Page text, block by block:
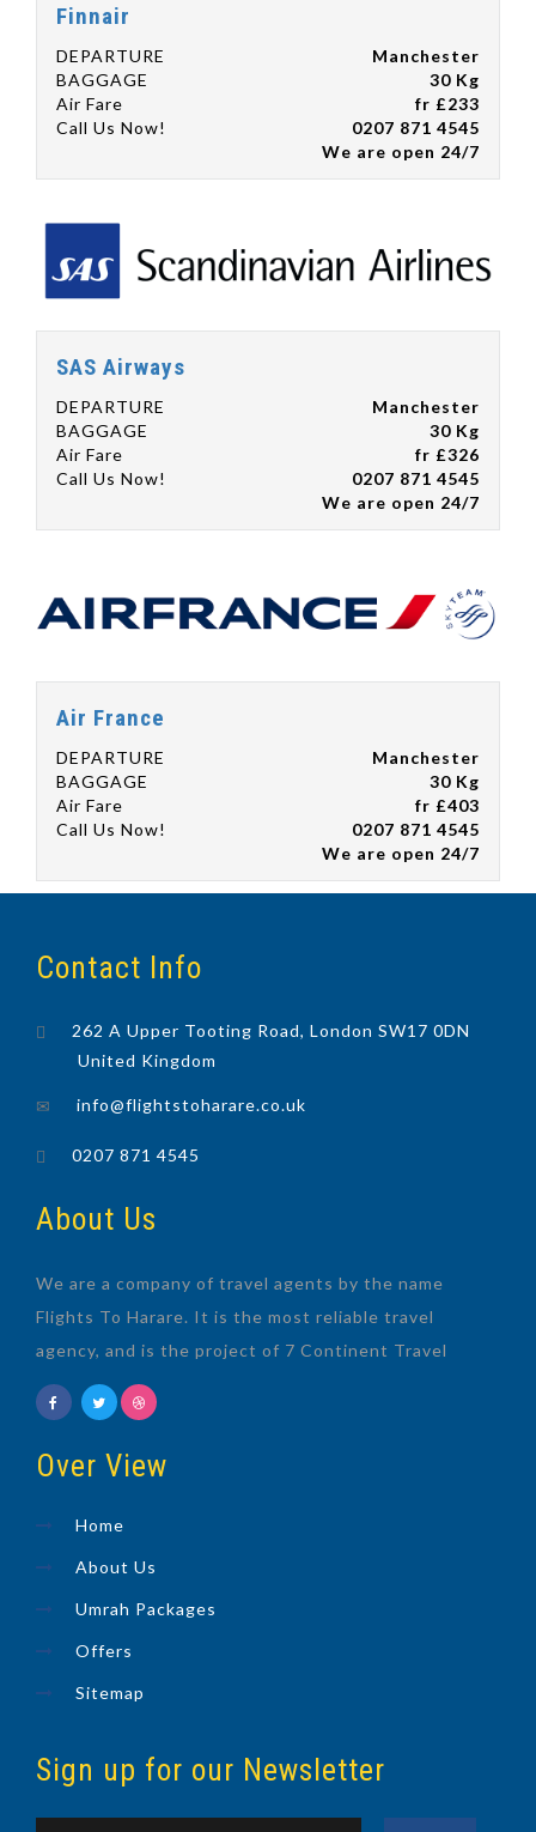
Finnair
DEPARTURE
Manchester
BAGGAGE
30 Kg
Air Fare
fr £233
Call Us Now!
0207 871 4545
We are open 24/7
SAS Airways
DEPARTURE
Manchester
BAGGAGE
30 Kg
Air Fare
fr £326
Call Us Now!
0207 871 4545
We are open 24/7
Air France
DEPARTURE
Manchester
BAGGAGE
30 Kg
Air Fare
fr £403
Call Us Now!
0207 871 4545
We are open 24/7
Contact Info
262 A Upper Tooting Road, London SW17 0DN
United Kingdom
info@flightstoharare.co.uk
0207 871 4545
About Us
We are a company of travel agents by the name
Flights To Harare. It is the most reliable travel
agency, and is the project of 7 Continent Travel
Over View
Home
About Us
Umrah Packages
Offers
Sitemap
Sign up for our Newsletter